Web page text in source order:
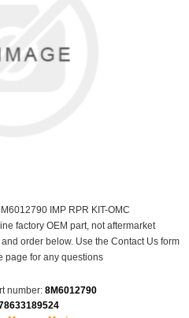
IMP RPR KIT-OMC
factory OEM part, not aftermarket
order below. Use the Contact Us form
page for any questions
number: 8M6012790